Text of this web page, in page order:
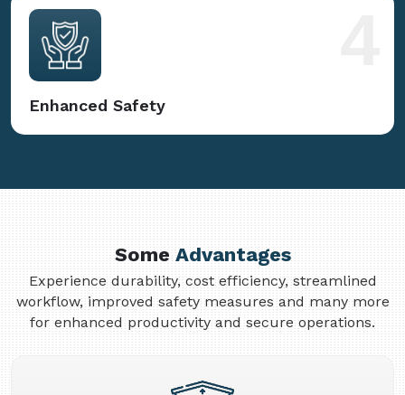
Enhanced Safety
SomeAdvantages
Experience durability, cost efficiency, streamlined
workflow, improved safety measures and many more
for enhanced productivity and secure operations.